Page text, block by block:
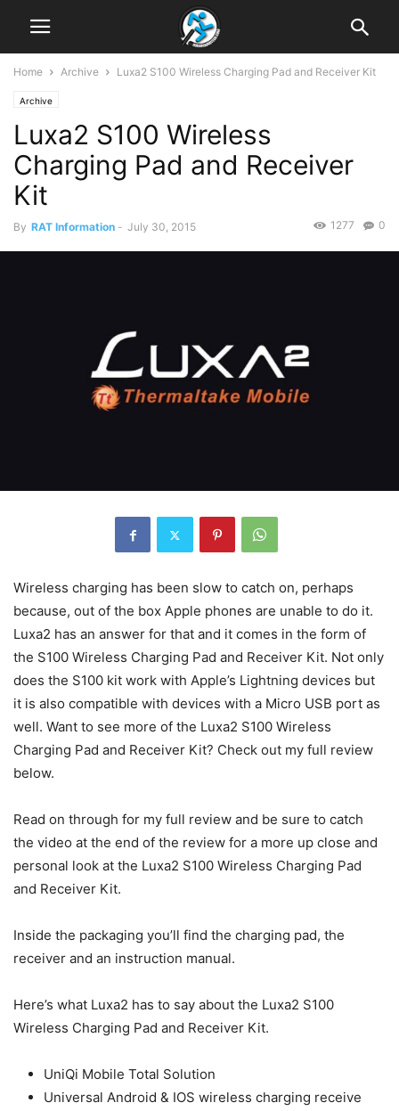
Home Archive Luxa2 S100 Wireless Charging Pad and Receiver Kit
Archive
Luxa2 S100 Wireless
Charging Pad and Receiver
Kit
By RAT Information - July 30, 2015 0
1277
Wireless charging has been slow to catch on, perhaps
because, out of the box Apple phones are unable to do it.
Luxa2 has an answer for that and it comes in the form of
the S100 Wireless Charging Pad and Receiver Kit. Not only
does the S100 kit work with Apple’s Lightning devices but
it is also compatible with devices with a Micro USB port as
well. Want to see more of the Luxa2 S100 Wireless
Charging Pad and Receiver Kit? Check out my full review
below.
Read on through for my full review and be sure to catch
the video at the end of the review for a more up close and
personal look at the Luxa2 S100 Wireless Charging Pad
and Receiver Kit.
Inside the packaging you’ll find the charging pad, the
receiver and an instruction manual.
Here’s what Luxa2 has to say about the Luxa2 S100
Wireless Charging Pad and Receiver Kit.
UniQi Mobile Total Solution
Universal Android & IOS wireless charging receive